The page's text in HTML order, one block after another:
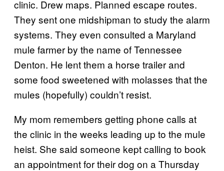
clinic. Drew maps. Planned escape routes.
They sent one midshipman to study the alarm
systems. They even consulted a Maryland
mule farmer by the name of Tennessee
Denton. He lent them a horse trailer and
some food sweetened with molasses that the
mules (hopefully) couldn’t resist.
My mom remembers getting phone calls at
the clinic in the weeks leading up to the mule
heist. She said someone kept calling to book
an appointment for their dog on a Thursday